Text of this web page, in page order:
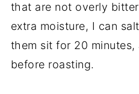
that are not overly
extra moisture, I can
them sit for 20
before roasting.